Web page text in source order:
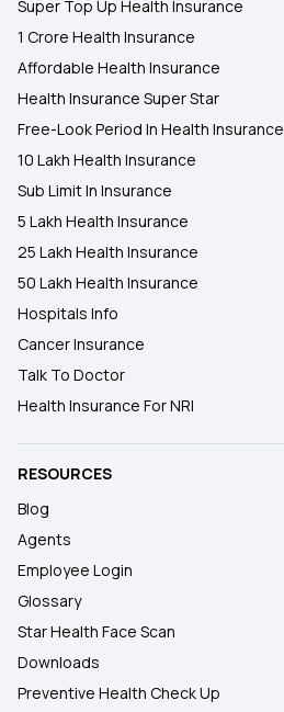
Super Top Up Health Insurance
1 Crore Health Insurance
Affordable Health Insurance
Health Insurance Super Star
Free-Look Period In Health Insurance
10 Lakh Health Insurance
Sub Limit In Insurance
5 Lakh Health Insurance
25 Lakh Health Insurance
50 Lakh Health Insurance
Hospitals Info
Cancer Insurance
Talk To Doctor
Health Insurance For NRI
RESOURCES
Blog
Agents
Employee Login
Glossary
Star Health Face Scan
Downloads
Preventive Health Check Up